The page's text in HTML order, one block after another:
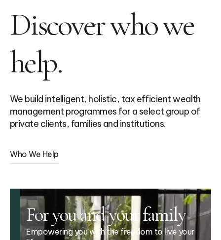
Discover who we
help.
We build intelligent, holistic, tax efficient wealth
management programmes for a select group of
private clients, families and institutions.
Who We Help
For you and your family
Empowering you with the freedom to live your